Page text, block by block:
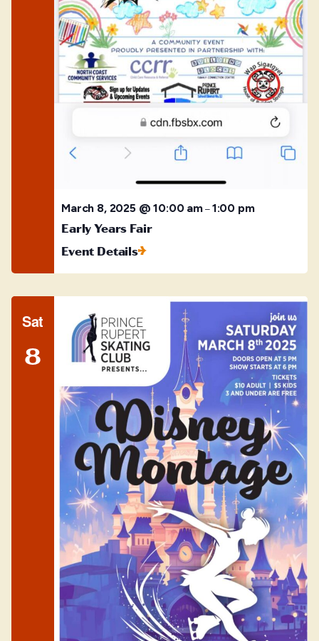
March 8, 2025 @ 10:00 am–1:00 pm
Early Years Fair
Event Details
Sat
8